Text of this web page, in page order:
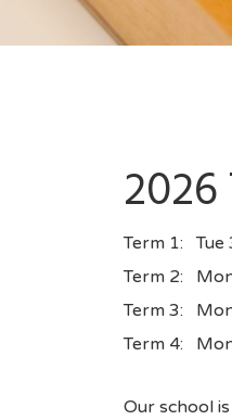
2026
Term 1: Tue
Term 2:
Term 3:
Term 4:
Our school